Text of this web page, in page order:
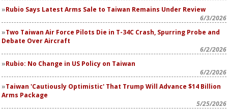
Rubio Says Latest Arms Sale to Taiwan Remains Under Review
6/3/2026
Two Taiwan Air Force Pilots Die in T-34C Crash, Spurring Probe and
Debate Over Aircraft
6/2/2026
Rubio: No Change in US Policy on Taiwan
6/2/2026
Taiwan 'Cautiously Optimistic' That Trump Will Advance $14 Billion
Arms Package
5/25/2026